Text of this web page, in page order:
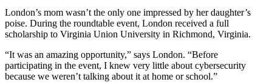
London’s mom wasn’t the only one impressed by her daughter’s
poise. During the roundtable event, London received a full
scholarship to Virginia Union University in Richmond, Virginia.
“It was an amazing opportunity,” says London. “Before
participating in the event, I knew very little about cybersecurity
because we weren’t talking about it at home or school.”